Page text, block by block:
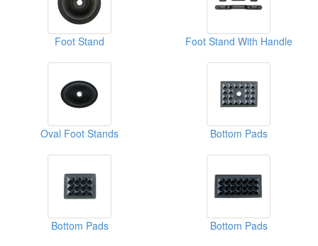
Foot Stand Foot Stand With Handle
Oval Foot Stands Bottom Pads
Bottom Pads Bottom Pads